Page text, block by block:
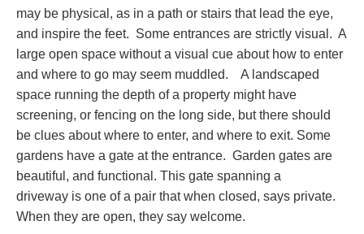
may be physical, as in a path or stairs that lead the eye,
and inspire the feet. Some entrances are strictly visual. A
large open space without a visual cue about how to enter
and where to go may seem muddled. A landscaped
space running the depth of a property might have
screening, or fencing on the long side, but there should
be clues about where to enter, and where to exit. Some
gardens have a gate at the entrance. Garden gates are
beautiful, and functional. This gate spanning a
driveway is one of a pair that when closed, says private.
When they are open, they say welcome.